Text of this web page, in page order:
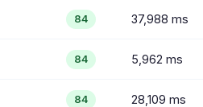
84 37,988 ms
84 5,962 ms
84 28,109 ms